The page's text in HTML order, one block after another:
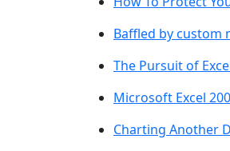
Baffled by custom
The Pursuit of
Microsoft Excel
Charting Another